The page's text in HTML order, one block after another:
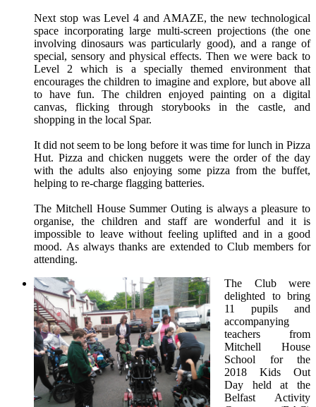
Next stop was Level 4 and AMAZE, the new technological
space incorporating large multi-screen projections (the one
involving dinosaurs was particularly good), and a range of
special, sensory and physical effects. Then we were back to
Level 2 which is a specially themed environment that
encourages the children to imagine and explore, but above all
to have fun. The children enjoyed painting on a digital
canvas, flicking through storybooks in the castle, and
shopping in the local Spar.
It did not seem to be long before it was time for lunch in Pizza
Hut. Pizza and chicken nuggets were the order of the day
with the adults also enjoying some pizza from the buffet,
helping to re-charge flagging batteries.
The Mitchell House Summer Outing is always a pleasure to
organise, the children and staff are wonderful and it is
impossible to leave without feeling uplifted and in a good
mood. As always thanks are extended to Club members for
attending.
The Club were
delighted to bring
11 pupils and
accompanying
teachers from
Mitchell House
School for the
2018 Kids Out
Day held at the
Belfast Activity